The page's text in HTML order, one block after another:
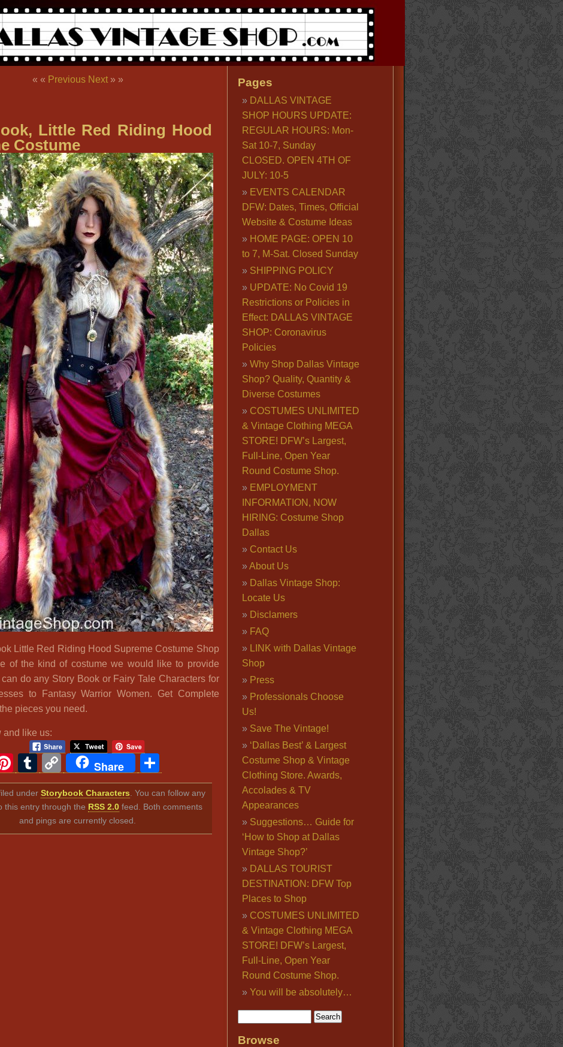
« « Previous Next» »
Little Red Riding Hood
Costume
Little Red Riding Hood Supreme Costume Shop
of the kind of costume we would like to provide
do any Story Book or Fairy Tale Characters for
to Fantasy Warrior Women. Get Complete
pieces you need.
and like us:
Pinterest
Tumblr
Copy
Link
Share Share
underStorybook Characters . You can follow any
this entry through the RSS 2.0feed. Both comments
and pings are currently closed.
Pages
DALLAS VINTAGE
SHOP HOURS UPDATE:
REGULAR HOURS: Mon-
Sat 10-7, Sunday
CLOSED. OPEN 4TH OF
JULY: 10-5
EVENTS CALENDAR
DFW: Dates, Times, Official
Website & Costume Ideas
HOME PAGE: OPEN 10
to 7, M-Sat. Closed Sunday
SHIPPING POLICY
UPDATE: No Covid 19
Restrictions or Policies in
Effect: DALLAS VINTAGE
SHOP: Coronavirus
Policies
Why Shop Dallas Vintage
Shop? Quality, Quantity &
Diverse Costumes
COSTUMES UNLIMITED
& Vintage Clothing MEGA
STORE! DFW’s Largest,
Full-Line, Open Year
Round Costume Shop.
EMPLOYMENT
INFORMATION, NOW
HIRING: Costume Shop
Dallas
Contact Us
About Us
Dallas Vintage Shop:
Locate Us
Disclamers
FAQ
LINK with Dallas Vintage
Shop
Press
Professionals Choose
Us!
Save The Vintage!
‘Dallas Best’ & Largest
Costume Shop & Vintage
Clothing Store. Awards,
Accolades & TV
Appearances
Suggestions… Guide for
‘How to Shop at Dallas
Vintage Shop?’
DALLAS TOURIST
DESTINATION: DFW Top
Places to Shop
COSTUMES UNLIMITED
& Vintage Clothing MEGA
STORE! DFW’s Largest,
Full-Line, Open Year
Round Costume Shop.
You will be absolutely…
Browse